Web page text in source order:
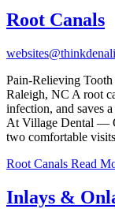
Root Canals
Pain-Relieving
Raleigh, NC A root
infection, and saves
At Village Dental —
two comfortable
Root Canals Read
Inlays &